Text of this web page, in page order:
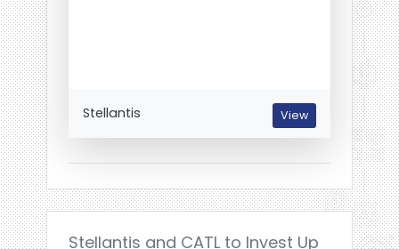
Stellantis View
Stellantis and CATL to Invest Up